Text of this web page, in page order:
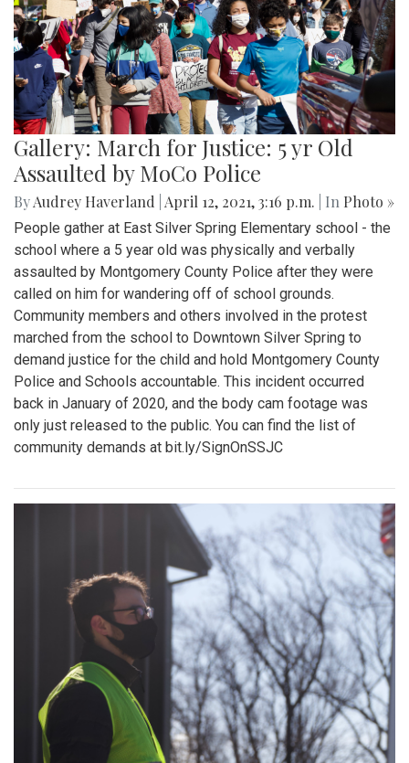
Gallery: March for Justice: 5 yr Old
Assaulted by MoCo Police
ByAudrey Haverland April 12, 2021, 3:16 p.m. | In Photo »
People gather at East Silver Spring Elementary school - the
school where a 5 year old was physically and verbally
assaulted by Montgomery County Police after they were
called on him for wandering off of school grounds.
Community members and others involved in the protest
marched from the school to Downtown Silver Spring to
demand justice for the child and hold Montgomery County
Police and Schools accountable. This incident occurred
back in January of 2020, and the body cam footage was
only just released to the public. You can find the list of
community demands at bit.ly/SignOnSSJC